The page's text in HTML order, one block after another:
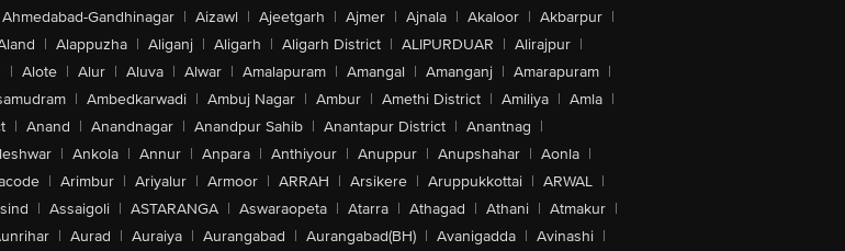
Ahmedabad-Gandhinagar | Aizawl | Ajeetgarh | Ajmer | Ajnala | Akaloor | Akbarpur |
| Alappuzha | Aliganj | Aligarh | Aligarh District | ALIPURDUAR | Alirajpur |
| Alote | Alur | Aluva | Alwar | Amalapuram | Amangal | Amanganj | Amarapuram |
| Ambedkarwadi | Ambuj Nagar | Ambur | Amethi District | Amiliya | Amla |
| Anand | Anandnagar | Anandpur Sahib | Anantapur District | Anantnag |
| Ankola | Annur | Anpara | Anthiyour | Anuppur | Anupshahar | Aonla |
| Arimbur | Ariyalur | Armoor | ARRAH | Arsikere | Aruppukkottai | ARWAL |
| Assaigoli | ASTARANGA | Aswaraopeta | Atarra | Athagad | Athani | Atmakur |
| Aurad | Auraiya | Aurangabad | Aurangabad(BH) | Avanigadda | Avinashi |